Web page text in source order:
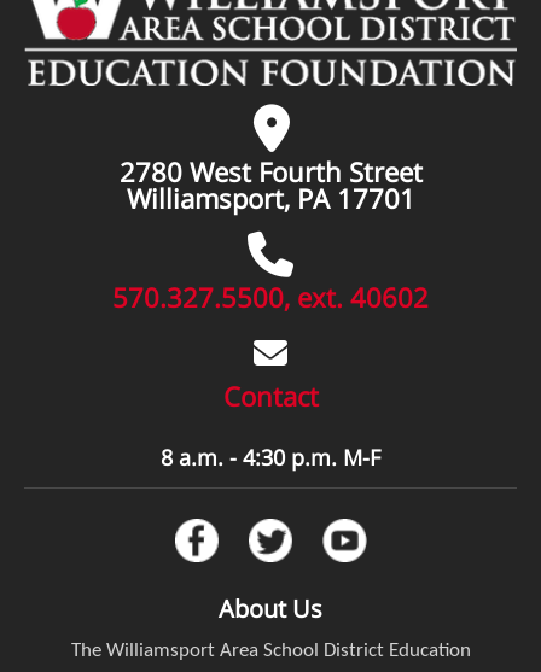
2780 West Fourth Street
Williamsport, PA 17701
570.327.5500, ext. 40602
Contact
8 a.m. - 4:30 p.m. M-F
About Us
The Williamsport Area School District Education